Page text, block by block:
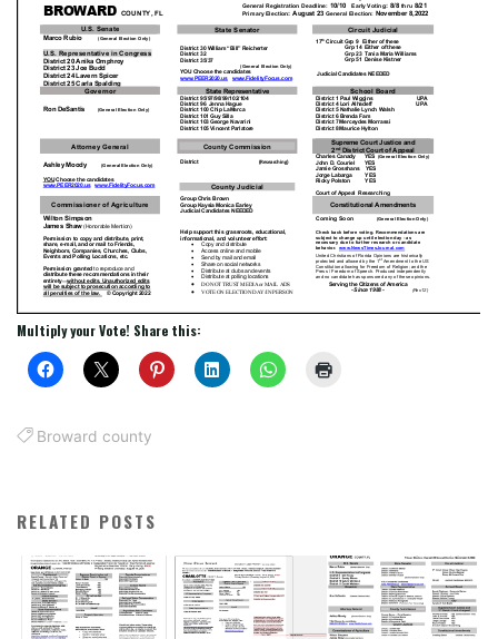
Multiply your Vote! Share this:
Broward county
RELATED POSTS